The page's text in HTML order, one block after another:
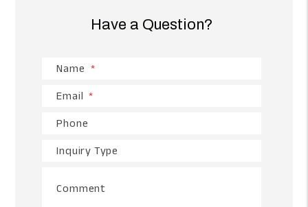
Have a Question?
Name
Email
Phone
Inquiry Type
Comment